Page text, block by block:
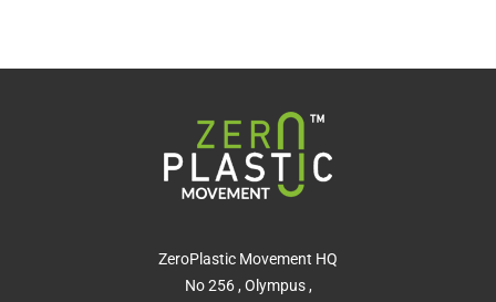
ZeroPlastic Movement HQ
No 256 , Olympus ,